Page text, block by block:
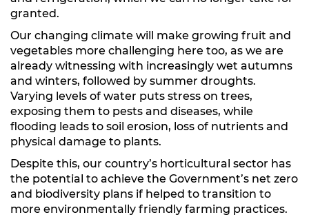
granted.
Our changing climate will make growing fruit and
vegetables more challenging here too, as we are
already witnessing with increasingly wet autumns
and winters, followed by summer droughts.
Varying levels of water puts stress on trees,
exposing them to pests and diseases, while
flooding leads to soil erosion, loss of nutrients and
physical damage to plants.
Despite this, our country’s horticultural sector has
the potential to achieve the Government’s net zero
and biodiversity plans if helped to transition to
more environmentally friendly farming practices.